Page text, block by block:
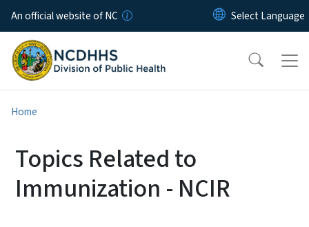
Skip to main content
An official website of NC
Home
Topics Related to
Immunization - NCIR